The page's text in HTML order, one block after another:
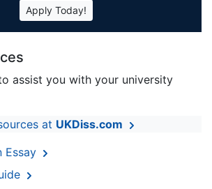
Apply Today!
assist you with your university
at UKDiss.com
Essay